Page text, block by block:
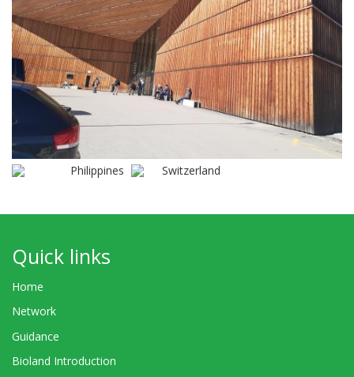
Philippines Switzerland
Quick links
Home
Network
Guidance
Bioland Introduction